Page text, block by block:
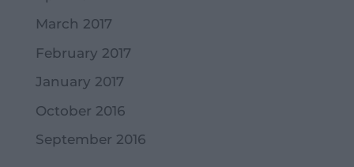
March 2017
February 2017
January 2017
October 2016
September 2016